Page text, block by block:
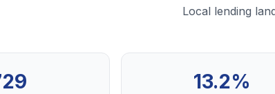
Local lending
13.2%